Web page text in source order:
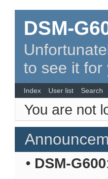
DSM-
to see it for
Index User list Search
You are not
• DSM-G600